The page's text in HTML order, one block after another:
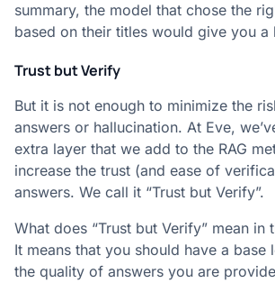
summary, the model that chose the
based on their titles would give you a
Trust but Verify
But it is not enough to minimize the
answers or hallucination. At Eve,
extra layer that we add to the RAG
increase the trust (and ease of
answers. We call it “Trust but Verify”.
What does “Trust but Verify” mean in
It means that you should have a base
the quality of answers you are